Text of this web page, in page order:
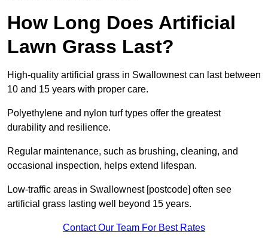
How Long Does Artificial
Lawn Grass Last?
High-quality artificial grass in Swallownest can last between
10 and 15 years with proper care.
Polyethylene and nylon turf types offer the greatest
durability and resilience.
Regular maintenance, such as brushing, cleaning, and
occasional inspection, helps extend lifespan.
Low-traffic areas in Swallownest [postcode] often see
artificial grass lasting well beyond 15 years.
Contact Our Team For Best Rates